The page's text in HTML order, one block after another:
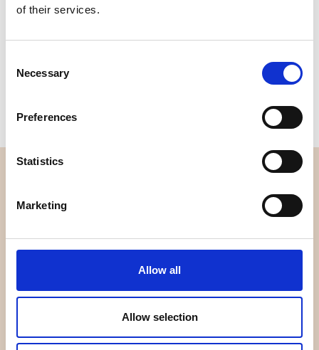
of their services.
Selection
Necessary
Preferences
Statistics
Marketing
Allow all
Allow selection
0,152 Kg.
About us